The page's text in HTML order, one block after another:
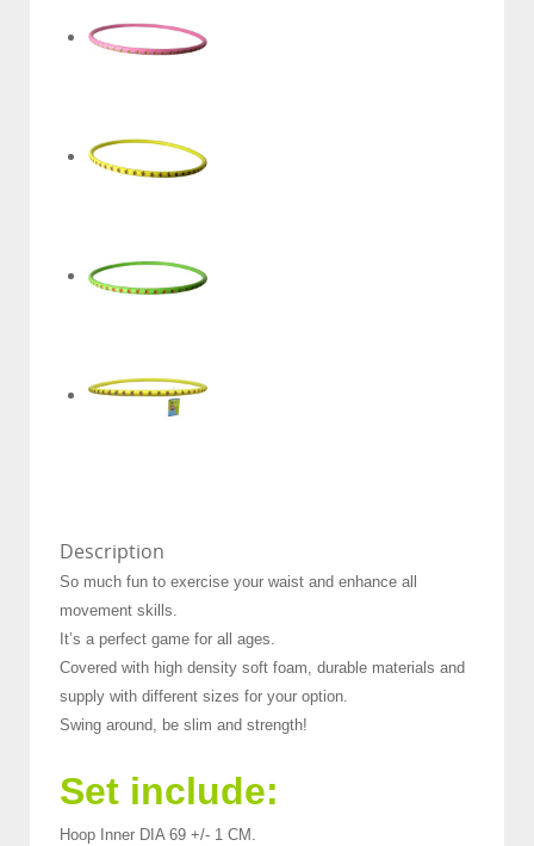
Description
So much fun to exercise your waist and enhance all
movement skills.
It’s a perfect game for all ages.
Covered with high density soft foam, durable materials and
supply with different sizes for your option.
Swing around, be slim and strength!
Set include:
Hoop Inner DIA 69 +/- 1 CM.